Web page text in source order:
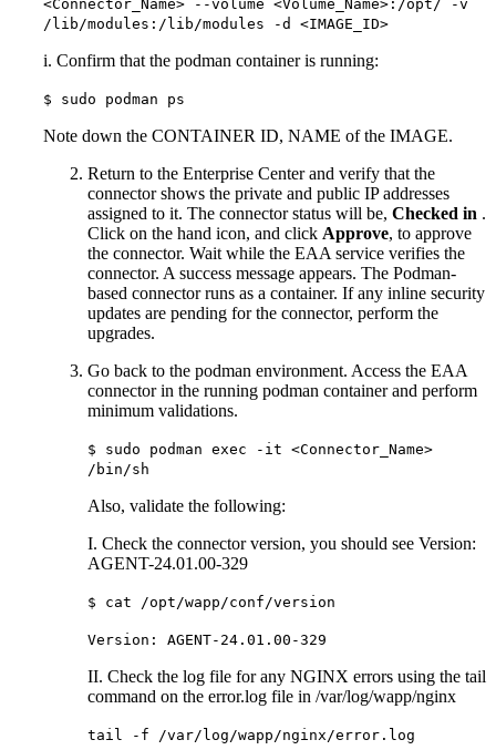
<Connector_Name> --volume <Volume_Name>:/opt/ -v
/lib/modules:/lib/modules -d <IMAGE_ID>
i. Confirm that the podman container is running:
$ sudo podman ps
Note down the CONTAINER ID, NAME of the IMAGE.
Return to the Enterprise Center and verify that the
connector shows the private and public IP addresses
assigned to it. The connector status will be, Checked in .
Click on the hand icon, and click Approve, to approve
the connector. Wait while the EAA service verifies the
connector. A success message appears. The Podman-
based connector runs as a container. If any inline security
updates are pending for the connector, perform the
upgrades.
Go back to the podman environment. Access the EAA
connector in the running podman container and perform
minimum validations.
$ sudo podman exec -it <Connector_Name>
/bin/sh
Also, validate the following:
I. Check the connector version, you should see Version:
AGENT-24.01.00-329
$ cat /opt/wapp/conf/version
Version: AGENT-24.01.00-329
II. Check the log file for any NGINX errors using the tail
command on the error.log file in /var/log/wapp/nginx
tail -f /var/log/wapp/nginx/error.log